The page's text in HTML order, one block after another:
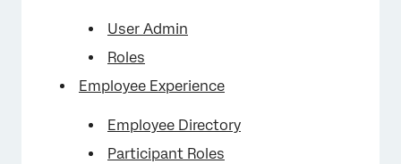
User Admin
Roles
Employee Experience
Employee Directory
Participant Roles